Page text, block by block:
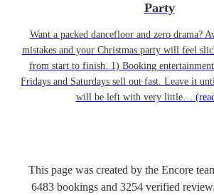
Party
Want a packed dancefloor and zero drama?
mistakes and your Christmas party will feel
from start to finish. 1) Booking
Fridays and Saturdays sell out fast. Leave it
will be left with very little…
This page was created by the Encore
6483 bookings and 3254 verified